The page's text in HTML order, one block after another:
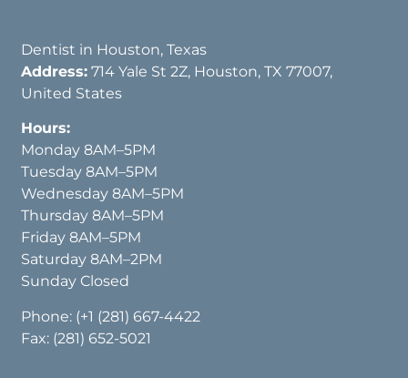
Dentist in Houston, Texas
Address: 714 Yale St 2Z, Houston, TX 77007,
United States
Hours:
Monday 8AM–5PM
Tuesday 8AM–5PM
Wednesday 8AM–5PM
Thursday 8AM–5PM
Friday 8AM–5PM
Saturday 8AM–2PM
Sunday Closed
Phone: (+1 (281) 667-4422
Fax: (281) 652-5021